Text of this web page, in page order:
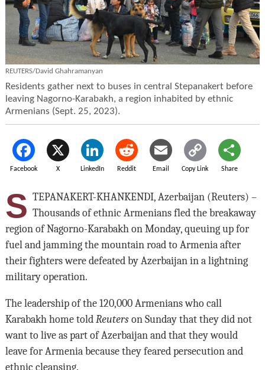
REUTERS/David Ghahramanyan
Residents gather next to buses in central Stepanakert before
leaving Nagorno-Karabakh, a region inhabited by ethnic
Armenians (Sept. 25, 2023).
Facebook X LinkedIn Reddit Email Copy Link Share
S TEPANAKERT-KHANKENDI, Azerbaijan (Reuters) –
Thousands of ethnic Armenians fled the breakaway
region of Nagorno-Karabakh on Monday, queuing up for
fuel and jamming the mountain road to Armenia after
their fighters were defeated by Azerbaijan in a lightning
military operation.
The leadership of the 120,000 Armenians who call
Karabakh home told Reuterson Sunday that they did not
want to live as part of Azerbaijan and that they would
leave for Armenia because they feared persecution and
ethnic cleansing.